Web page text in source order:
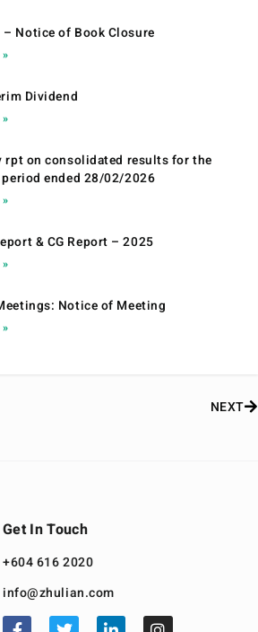
– Notice of Book Closure
Dividend
rpt on consolidated results for the
ended 28/02/2026
& CG Report – 2025
Notice of Meeting
NEXT
Get In Touch
+604 616 2020
info@zhulian.com